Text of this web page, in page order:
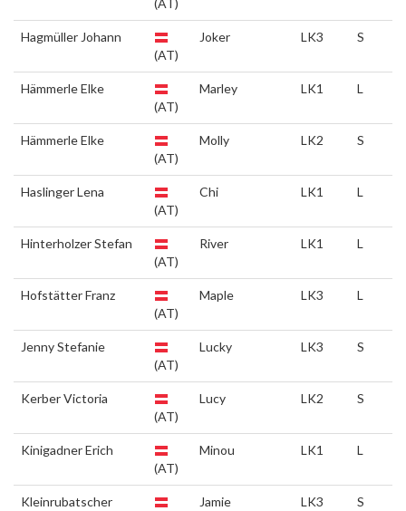
(AT)
Hagmüller Johann
(AT)
Joker LK3 S
Hämmerle Elke
(AT)
Marley LK1 L
Hämmerle Elke
(AT)
Molly LK2 S
Haslinger Lena
(AT)
Chi LK1 L
Hinterholzer Stefan
(AT)
River LK1 L
Hofstätter Franz
(AT)
Maple LK3 L
Jenny Stefanie
(AT)
Lucky LK3 S
Kerber Victoria
(AT)
Lucy LK2 S
Kinigadner Erich
(AT)
Minou LK1 L
Kleinrubatscher
Jamie LK3 S